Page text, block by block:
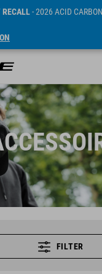
RECALL- 2026 ACID
FILTER